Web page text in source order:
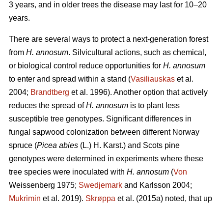
3 years, and in older trees the disease may last for 10–20
years.
There are several ways to protect a next-generation forest
from H. annosum. Silvicultural actions, such as chemical,
or biological control reduce opportunities for H. annosum
to enter and spread within a stand (Vasiliauskas et al.
2004; Brandtberg et al. 1996). Another option that actively
reduces the spread ofH. annosum is to plant less
susceptible tree genotypes. Significant differences in
fungal sapwood colonization between different Norway
spruce (Picea abies (L.) H. Karst.) and Scots pine
genotypes were determined in experiments where these
tree species were inoculated with H. annosum (Von
Weissenberg 1975; Swedjemark and Karlsson 2004;
Mukrimin et al. 2019). Skrøppa et al. (2015a) noted, that up